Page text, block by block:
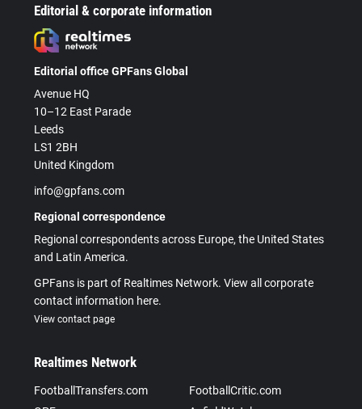
Editorial & corporate information
Editorial office GPFans Global
Avenue HQ
10–12 East Parade
Leeds
LS1 2BH
United Kingdom
info@gpfans.com
Regional correspondence
Regional correspondents across Europe, the United States
and Latin America.
GPFans is part of Realtimes Network. View all corporate
contact information here.
View contact page
Realtimes Network
FootballTransfers.com
FootballCritic.com